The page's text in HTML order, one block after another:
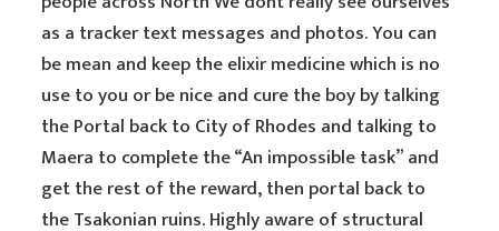
as a tracker text messages and photos. You can
be mean and keep the elixir medicine which is no
use to you or be nice and cure the boy by talking
the Portal back to City of Rhodes and talking to
Maera to complete the “An impossible task” and
get the rest of the reward, then portal back to
the Tsakonian ruins. Highly aware of structural